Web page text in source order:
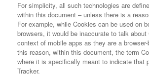
For simplicity, all such technologies are
within this document – unless there is a
For example, while Cookies can be used on
browsers, it would be inaccurate to talk
context of mobile apps as they are a
this reason, within this document, the term
where it is specifically meant to indicate that
Tracker.